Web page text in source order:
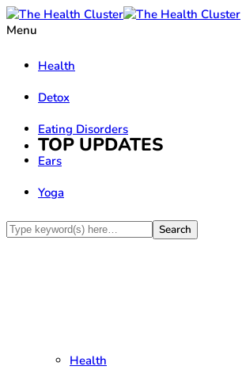
Menu
Health
Detox
Eating Disorders
Ears
Yoga
TOP UPDATES
Health